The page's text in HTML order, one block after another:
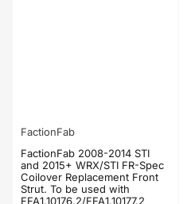
FactionFab
FactionFab 2008-2014 STI
and 2015+ WRX/STI FR-Spec
Coilover Replacement Front
Strut. To be used with
FFA1.10176.2/FFA1.10177.2